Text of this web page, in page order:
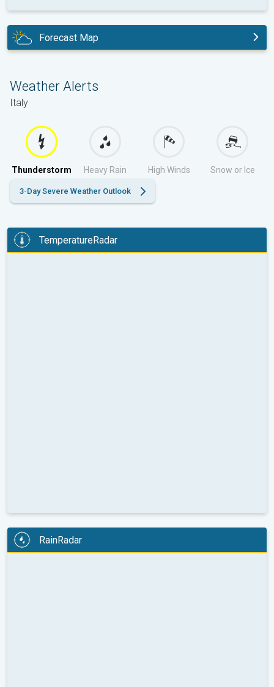
Forecast Map
Weather Alerts
Italy
Thunderstorm Heavy Rain High Winds Snow or Ice
3-Day Severe Weather Outlook
TemperatureRadar
RainRadar